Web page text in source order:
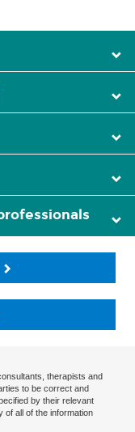
therapists and
to be correct and
by their relevant
of all of the information